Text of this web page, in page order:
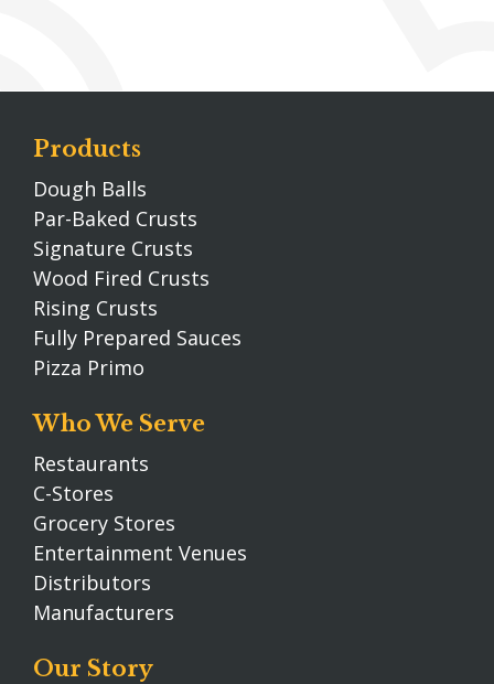
Products
Dough Balls
Par-Baked Crusts
Signature Crusts
Wood Fired Crusts
Rising Crusts
Fully Prepared Sauces
Pizza Primo
Who We Serve
Restaurants
C-Stores
Grocery Stores
Entertainment Venues
Distributors
Manufacturers
Our Story